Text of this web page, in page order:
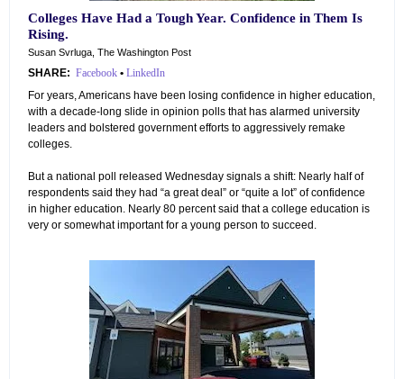
Colleges Have Had a Tough Year. Confidence in Them Is
Rising.
Susan Svrluga, The Washington Post
SHARE: Facebook • LinkedIn
For years, Americans have been losing confidence in higher education,
with a decade-long slide in opinion polls that has alarmed university
leaders and bolstered government efforts to aggressively remake
colleges.
But a national poll released Wednesday signals a shift: Nearly half of
respondents said they had “a great deal” or “quite a lot” of confidence
in higher education. Nearly 80 percent said that a college education is
very or somewhat important for a young person to succeed.